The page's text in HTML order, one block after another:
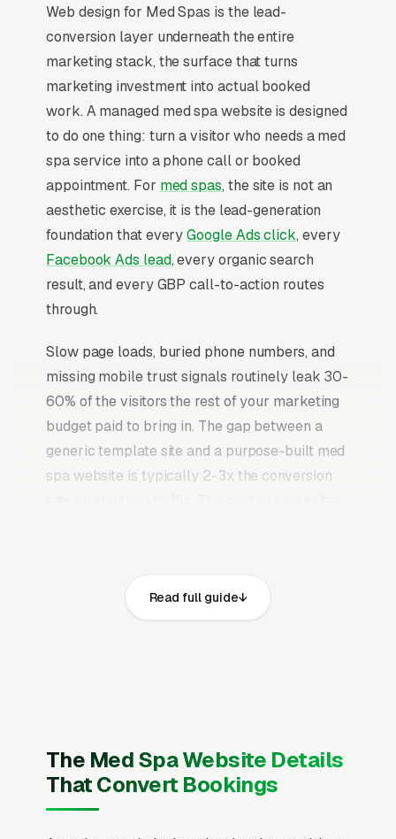
Web design for Med Spas is the lead-
conversion layer underneath the entire
marketing stack, the surface that turns
marketing investment into actual booked
work. A managed med spa website is designed
to do one thing: turn a visitor who needs a med
spa service into a phone call or booked
appointment. For med spas, the site is not an
aesthetic exercise, it is the lead-generation
foundation that everyGoogle Ads click, every
Facebook Ads lead, every organic search
result, and every GBP call-to-action routes
through.
Slow page loads, buried phone numbers, and
missing mobile trust signals routinely leak 30-
60% of the visitors the rest of your marketing
budget paid to bring in. The gap between a
generic template site and a purpose-built med
spa website is typically 2-3x the conversion
every page, visible state med spa license,
licensed medical director (MD/DO/NP), and
laser hair removal, chemical peels and facials,
body contouring and CoolSculpting, IPL and
photofacials, microneedling and PRP, and
Read full guide
The Med Spa Website Details
That Convert Bookings